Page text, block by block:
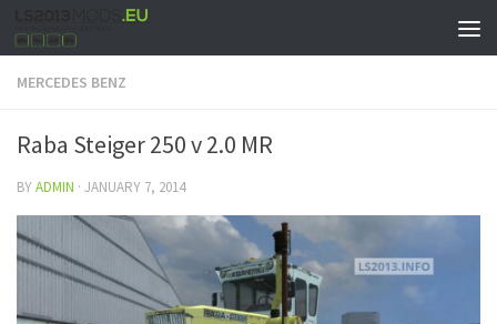
MERCEDES BENZ
Raba Steiger 250 v 2.0 MR
BYADMIN · JANUARY 7, 2014